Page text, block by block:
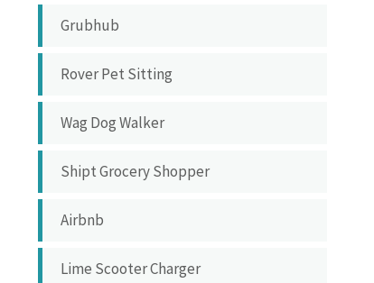
Grubhub
Rover Pet Sitting
Wag Dog Walker
Shipt Grocery Shopper
Airbnb
Lime Scooter Charger